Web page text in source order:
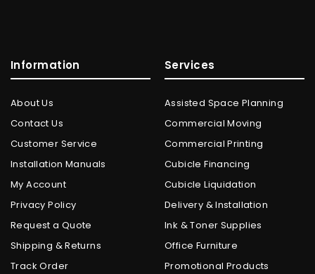
Information
About Us
Contact Us
Customer Service
Installation Manuals
My Account
Privacy Policy
Request a Quote
Shipping & Returns
Track Order
Services
Assisted Space Planning
Commercial Moving
Commercial Printing
Cubicle Financing
Cubicle Liquidation
Delivery & Installation
Ink & Toner Supplies
Office Furniture
Promotional Products